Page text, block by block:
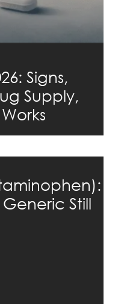
Signs,
Supply,
Still